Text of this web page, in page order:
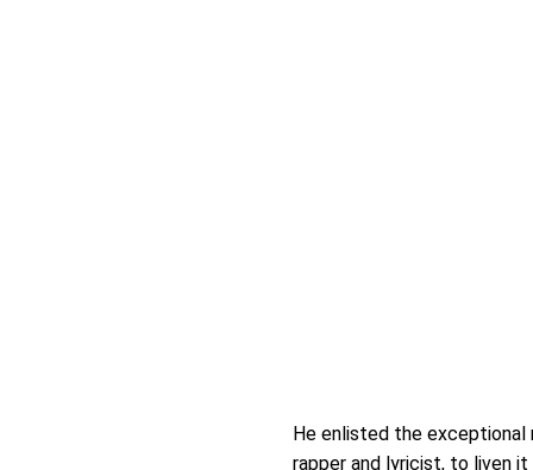
He enlisted the
rapper and lyricist, to liven it